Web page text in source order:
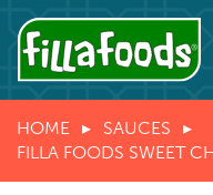
HOME
SAUCES
FILLA FOODS SWEET